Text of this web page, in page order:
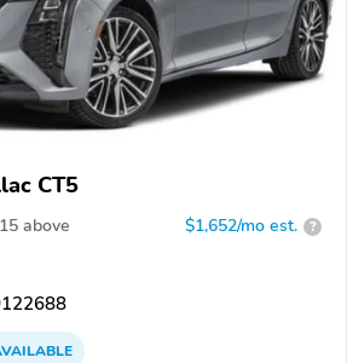
CT5
above $1,652/mo est. ?